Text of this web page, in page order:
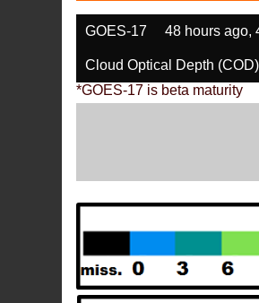
GOES-17 48 hours ago,
Cloud Optical Depth (COD)
*GOES-17 is beta maturity